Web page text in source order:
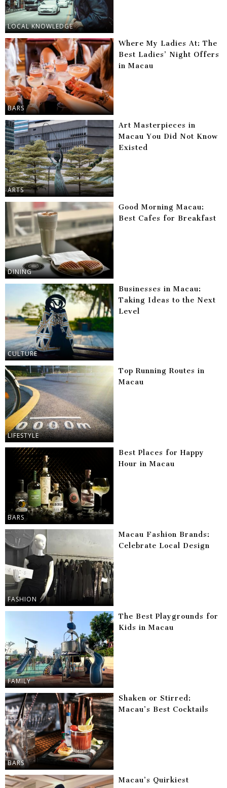
LOCAL KNOWLEDGE
BARS
Where My Ladies At: The
Best Ladies’ Night Offers
in Macau
ARTS
Art Masterpieces in
Macau You Did Not Know
Existed
DINING
Good Morning Macau:
Best Cafes for Breakfast
CULTURE
Businesses in Macau:
Taking Ideas to the Next
Level
LIFESTYLE
Top Running Routes in
Macau
BARS
Best Places for Happy
Hour in Macau
FASHION
Macau Fashion Brands:
Celebrate Local Design
FAMILY
The Best Playgrounds for
Kids in Macau
BARS
Shaken or Stirred:
Macau’s Best Cocktails
Macau’s Quirkiest